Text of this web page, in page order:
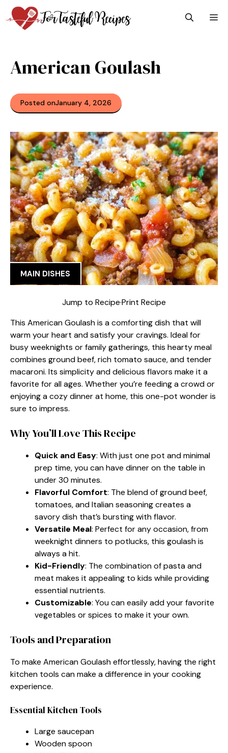
Skip
to
content
American Goulash
Posted onJanuary 4, 2026
MAIN DISHES
Jump to Recipe·Print Recipe
This American Goulash is a comforting dish that will
warm your heart and satisfy your cravings. Ideal for
busy weeknights or family gatherings, this hearty meal
combines ground beef, rich tomato sauce, and tender
macaroni. Its simplicity and delicious flavors make it a
favorite for all ages. Whether you’re feeding a crowd or
enjoying a cozy dinner at home, this one-pot wonder is
sure to impress.
Why You’ll Love This Recipe
Quick and Easy: With just one pot and minimal
prep time, you can have dinner on the table in
under 30 minutes.
Flavorful Comfort: The blend of ground beef,
tomatoes, and Italian seasoning creates a
savory dish that’s bursting with flavor.
Versatile Meal: Perfect for any occasion, from
weeknight dinners to potlucks, this goulash is
always a hit.
Kid-Friendly: The combination of pasta and
meat makes it appealing to kids while providing
essential nutrients.
Customizable: You can easily add your favorite
vegetables or spices to make it your own.
Tools and Preparation
To make American Goulash effortlessly, having the right
kitchen tools can make a difference in your cooking
experience.
Essential Kitchen Tools
Large saucepan
Wooden spoon